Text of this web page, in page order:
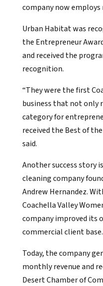
company now
Urban Habitat was
the Entrepreneur
and received the
recognition.
“They were the first
business that not only
category for
received the Best of
said.
Another success story
cleaning company
Andrew Hernandez.
Coachella Valley
company improved its
commercial client base.
Today, the company
monthly revenue and
Desert Chamber of